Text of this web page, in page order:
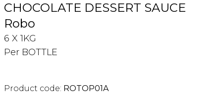
CHOCOLATE DESSERT SAUCE
Robo
6 X 1KG
Per BOTTLE
Product code: ROTOP01A